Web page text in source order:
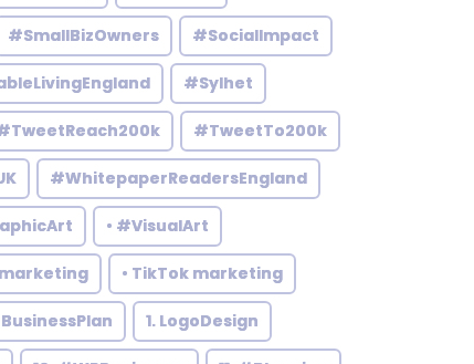
#SmallBizOwners #SocialImpact
#Sylhet
#TweetTo200k
#WhitepaperReadersEngland
• #VisualArt
• TikTok marketing
BusinessPlan 1. LogoDesign